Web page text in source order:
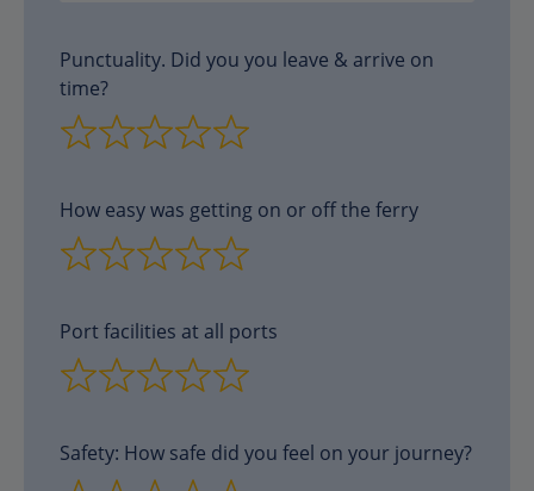
Punctuality. Did you you leave & arrive on
time?
How easy was getting on or off the ferry
Port facilities at all ports
Safety: How safe did you feel on your journey?